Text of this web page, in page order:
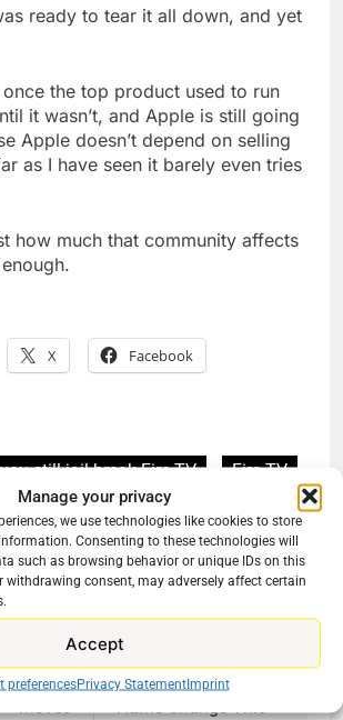
Manage your privacy
we use technologies like cookies to store
Consenting to these technologies will
such as browsing behavior or unique IDs on this
withdrawing consent, may adversely affect certain
Accept
preferencesPrivacy StatementImprint
ready to tear it all down, and yet
the top product used to run
it wasn’t, and Apple is still going
Apple doesn’t depend on selling
as I have seen it barely even tries
how much that community affects
X Facebook
still jail break Fire TV
Fire TV
downloader on Fire TV?
lock it down
Previous:
Big
Moves
Next:
Max Is Getting A
Name Change This